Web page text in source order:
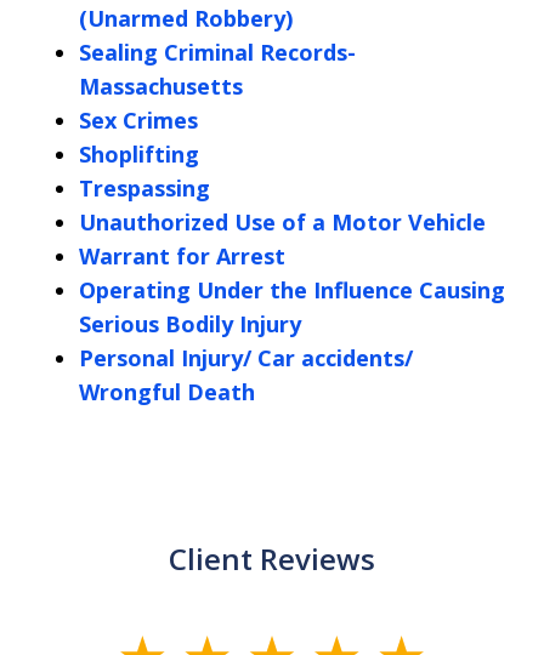
(Unarmed Robbery)
Sealing Criminal Records-
Massachusetts
Sex Crimes
Shoplifting
Trespassing
Unauthorized Use of a Motor Vehicle
Warrant for Arrest
Operating Under the Influence Causing
Serious Bodily Injury
Personal Injury/ Car accidents/
Wrongful Death
Client Reviews